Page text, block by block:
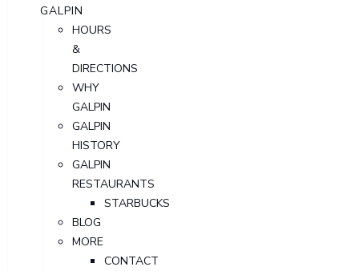
GALPIN
HOURS
&
DIRECTIONS
WHY
GALPIN
GALPIN
HISTORY
GALPIN
RESTAURANTS
STARBUCKS
BLOG
MORE
CONTACT